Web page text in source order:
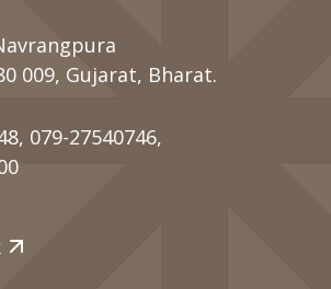
009, Gujarat, Bharat.
, 079-27540746,